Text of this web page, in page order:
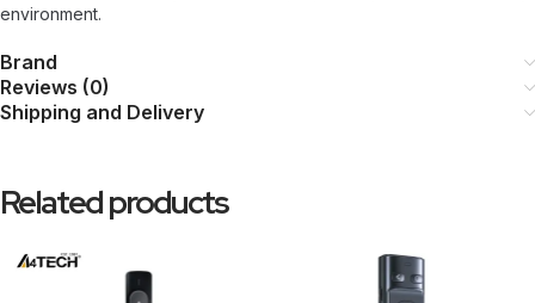
environment.
Brand
Reviews (0)
Shipping and Delivery
Related products